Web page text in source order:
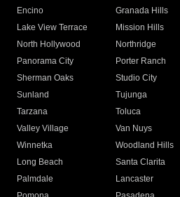
Encino
Granada Hills
Lake View Terrace
Mission Hills
North Hollywood
Northridge
Panorama City
Porter Ranch
Sherman Oaks
Studio City
Sunland
Tujunga
Tarzana
Toluca
Valley Village
Van Nuys
Winnetka
Woodland Hills
Long Beach
Santa Clarita
Palmdale
Lancaster